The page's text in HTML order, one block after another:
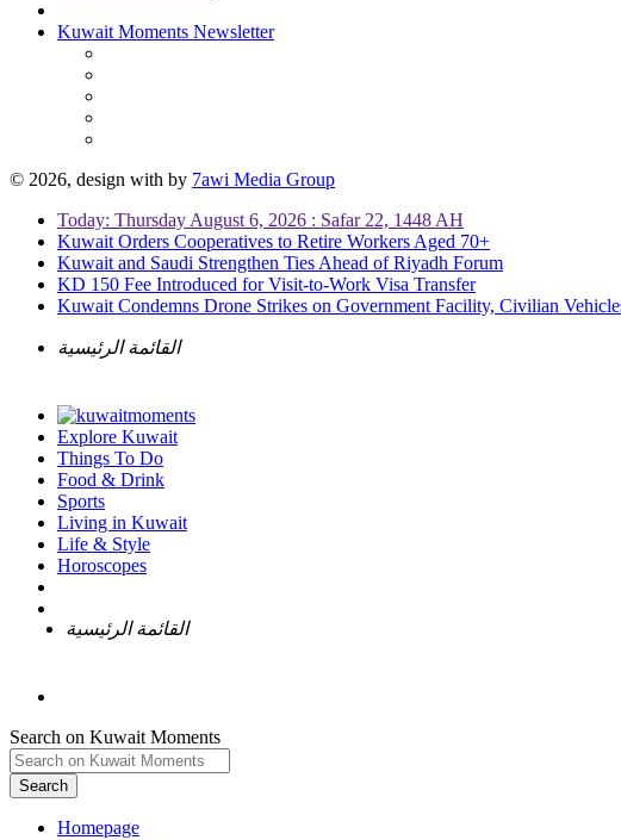
Kuwait Moments Newsletter
© 2026, design with by 7awi Media Group
Today: Thursday August 6, 2026 : Safar 22, 1448 AH
Kuwait Orders Cooperatives to Retire Workers Aged 70+
Kuwait and Saudi Strengthen Ties Ahead of Riyadh Forum
KD 150 Fee Introduced for Visit-to-Work Visa Transfer
Kuwait Condemns Drone Strikes on Government Facility, Civilian
القائمة الرئيسية
Explore Kuwait
Things To Do
Food & Drink
Sports
Living in Kuwait
Life & Style
Horoscopes
القائمة الرئيسية
Search on Kuwait Moments
Search
Homepage